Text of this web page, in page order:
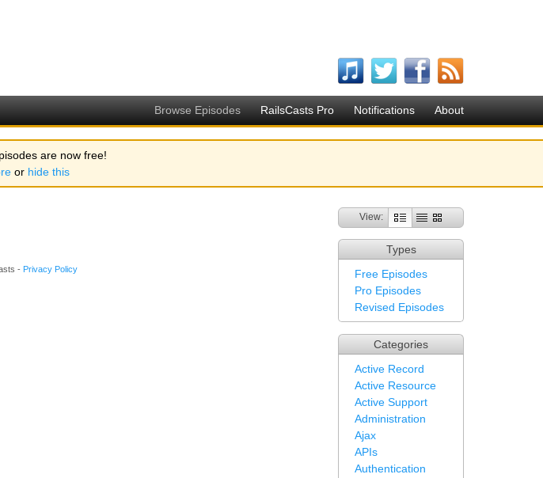
Browse Episodes RailsCasts Pro Notifications About
are now free!
or hide this
View:
Types
Free Episodes
Pro Episodes
Revised Episodes
Categories
Active Record
Active Resource
Active Support
Administration
Ajax
APIs
Authentication
- Privacy Policy